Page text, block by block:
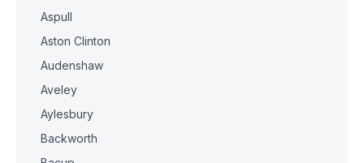
Aspull
Aston Clinton
Audenshaw
Aveley
Aylesbury
Backworth